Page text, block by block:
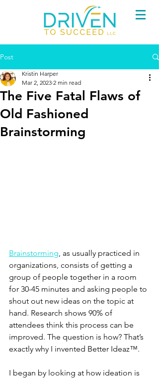
Post
The Five Fatal Flaws of
Old Fashioned
Brainstorming
Kristin Harper
Mar 2, 2023 2 min read
Brainstorming , as usually practiced in
organizations, consists of getting a
group of people together in a room
for 30-45 minutes and asking people to
shout out new ideas on the topic at
hand. Research shows 90% of
attendees think this process can be
improved. The question is how? That’s
exactly why I invented Better Ideaz™.
I began by looking at how ideation is